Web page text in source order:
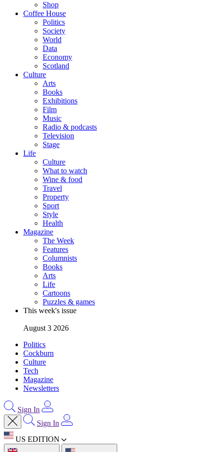
Shop
Coffee House
Politics
Society
World
Data
Economy
Scotland
Culture
Arts
Books
Exhibitions
Film
Music
Radio & podcasts
Television
Stage
Life
Culture
What to watch
Wine & food
Travel
Property
Sport
Style
Health
Magazine
The Week
Features
Columnists
Books
Arts
Life
Cartoons
Puzzles & games
This week's issue
August 3 2026
Politics
Cockburn
Culture
Tech
Magazine
Newsletters
Sign In
Sign In
US EDITION